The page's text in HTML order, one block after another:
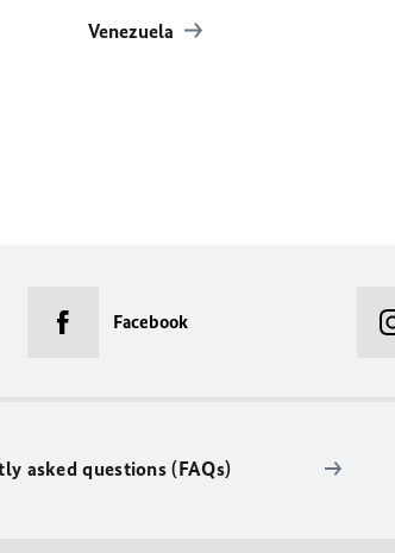
Venezuela
Facebook
asked questions (FAQs)